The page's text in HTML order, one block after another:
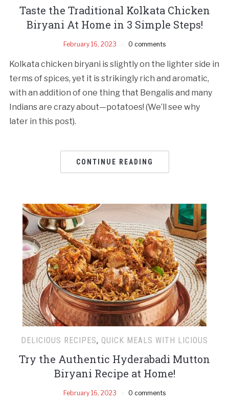
Taste the Traditional Kolkata Chicken
Biryani At Home in 3 Simple Steps!
February 16, 2023 0 comments
Kolkata chicken biryani is slightly on the lighter side in
terms of spices, yet it is strikingly rich and aromatic,
with an addition of one thing that Bengalis and many
Indians are crazy about—potatoes! (We’ll see why
later in this post).
CONTINUE READING
DELICIOUS RECIPES, QUICK MEALS WITH LICIOUS
Try the Authentic Hyderabadi Mutton
Biryani Recipe at Home!
February 16, 2023 0 comments